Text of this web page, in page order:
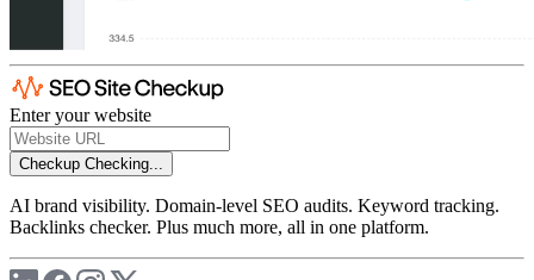
Enter your website
Checkup Checking...
AI brand visibility. Domain-level SEO audits. Keyword tracking.
Backlinks checker. Plus much more, all in one platform.